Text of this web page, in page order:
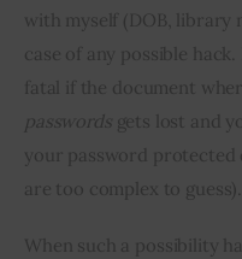
with myself (DOB, library
case of any possible
fatal if the document
passwords gets lost and
your password protected
are too complex to guess).
When such a possibility